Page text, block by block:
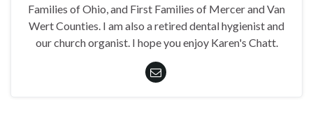
Families of Ohio, and First Families of Mercer and Van
Wert Counties. I am also a retired dental hygienist and
our church organist. I hope you enjoy Karen's Chatt.